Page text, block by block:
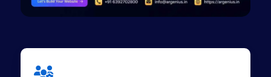
Web Development Company in Abohar
Web Development Company in Candolim Goa